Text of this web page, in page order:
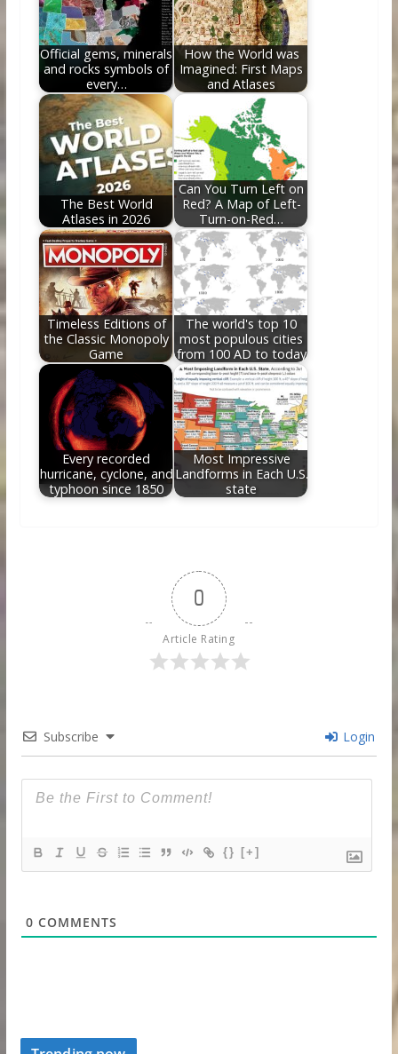
o
k
n
Official gems, minerals
and rocks symbols of
every…
How the World was
Imagined: First Maps
and Atlases
The Best World
Atlases in 2026
Can You Turn Left on
Red? A Map of Left-
Turn-on-Red…
Timeless Editions of
the Classic Monopoly
Game
The world's top 10
most populous cities
from 100 AD to today
Every recorded
hurricane, cyclone, and
typhoon since 1850
Most Impressive
Landforms in Each U.S.
state
0
Article Rating
Subscribe Login
{} [+]
0 COMMENTS